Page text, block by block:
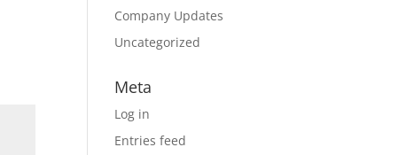
Company Updates
Uncategorized
Meta
Log in
Entries feed